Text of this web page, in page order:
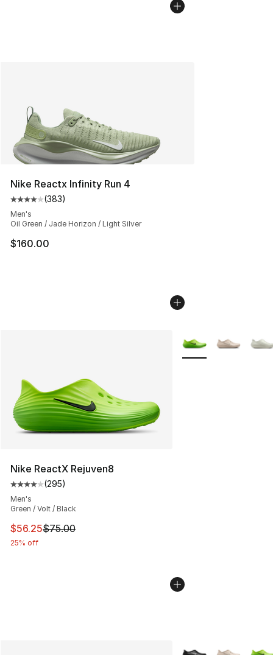
Nike Reactx Infinity Run 4
Average customer rating - [4 out of 5 stars], 383
(383)
Men's
Oil Green / Jade Horizon / Light Silver
$160.00
Nike ReactX Rejuven8
Average customer rating - [4 out of 5 stars], 295
(295)
Men's
Green / Volt / Black
This item is on sale. Price dropped from $75.00 to
$56.25$75.00
25% off
More Colors
More Colors